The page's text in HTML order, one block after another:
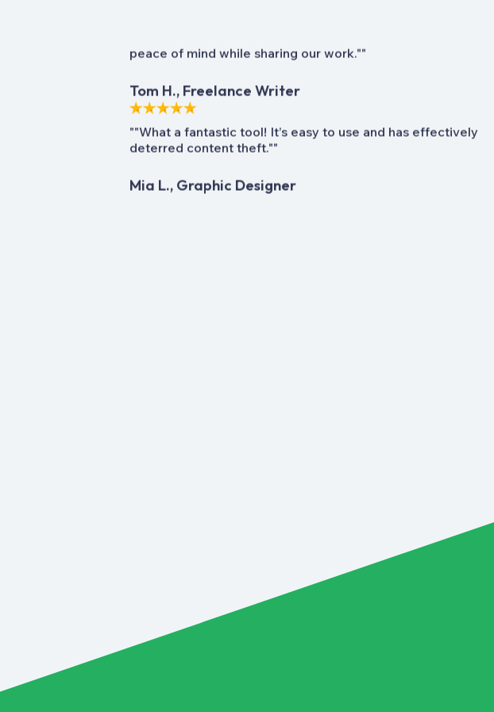
peace of mind while sharing our work.""
Tom H., Freelance Writer
""What a fantastic tool! It’s easy to use and has effectively
deterred content theft.""
Mia L., Graphic Designer